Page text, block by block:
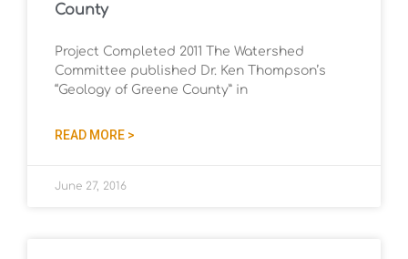
County
Project Completed 2011 The Watershed
Committee published Dr. Ken Thompson’s
“Geology of Greene County” in
READ MORE >
June 27, 2016